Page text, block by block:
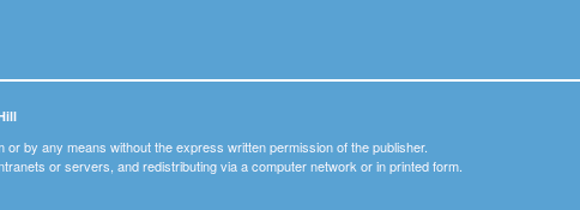
by any means without the express written permission of the publisher.
or servers, and redistributing via a computer network or in printed form.